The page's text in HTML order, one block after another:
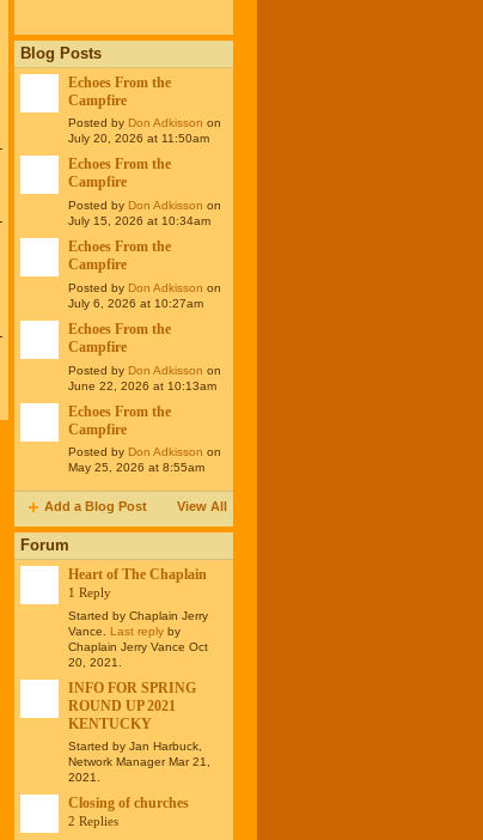
Blog Posts
Echoes From the
Campfire
Posted by Don Adkisson on
July 20, 2026 at 11:50am
Echoes From the
Campfire
Posted by Don Adkisson on
July 15, 2026 at 10:34am
Echoes From the
Campfire
Posted by Don Adkisson on
July 6, 2026 at 10:27am
Echoes From the
Campfire
Posted by Don Adkisson on
June 22, 2026 at 10:13am
Echoes From the
Campfire
Posted by Don Adkisson on
May 25, 2026 at 8:55am
Add a Blog Post View All
Forum
Heart of The Chaplain
1 Reply
Started by Chaplain Jerry
Vance.
Last replyby
Chaplain Jerry Vance Oct
20, 2021.
INFO FOR SPRING
ROUND UP 2021
KENTUCKY
Started by Jan Harbuck,
Network Manager Mar 21,
2021.
Closing of churches
2 Replies